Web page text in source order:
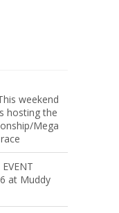
weekend
hosting the
Mega
at Muddy